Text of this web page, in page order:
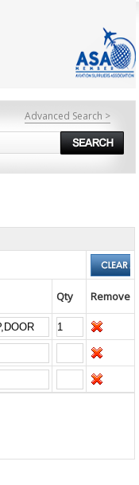
Advanced Search >
Qty Remove